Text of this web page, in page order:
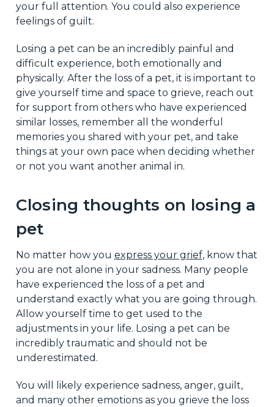
your full attention. You could also experience
feelings of guilt.
Losing a pet can be an incredibly painful and
difficult experience, both emotionally and
physically. After the loss of a pet, it is important to
give yourself time and space to grieve, reach out
for support from others who have experienced
similar losses, remember all the wonderful
memories you shared with your pet, and take
things at your own pace when deciding whether
or not you want another animal in.
Closing thoughts on losing a
pet
No matter how you express your grief, know that
you are not alone in your sadness. Many people
have experienced the loss of a pet and
understand exactly what you are going through.
Allow yourself time to get used to the
adjustments in your life. Losing a pet can be
incredibly traumatic and should not be
underestimated.
You will likely experience sadness, anger, guilt,
and many other emotions as you grieve the loss